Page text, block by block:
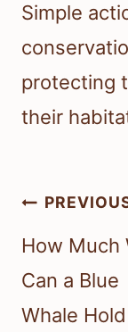
Simple
protecting
their
Post
How Much
Can a Blue
Whale